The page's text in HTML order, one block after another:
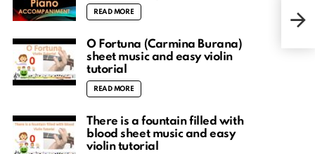
READ MORE
O Fortuna (Carmina Burana)
sheet music and easy violin
tutorial
READ MORE
There is a fountain filled with
blood sheet music and easy
violin tutorial